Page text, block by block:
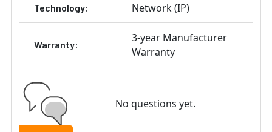
Technology: Network (IP)
Warranty:
3-year Manufacturer
Warranty
No questions yet.